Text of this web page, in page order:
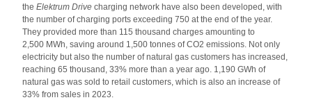
theElektrum Drive charging network have also been developed, with
the number of charging ports exceeding 750 at the end of the year.
They provided more than 115 thousand charges amounting to
2,500 MWh, saving around 1,500 tonnes of CO2 emissions. Not only
electricity but also the number of natural gas customers has increased,
reaching 65 thousand, 33% more than a year ago. 1,190 GWh of
natural gas was sold to retail customers, which is also an increase of
33% from sales in 2023.